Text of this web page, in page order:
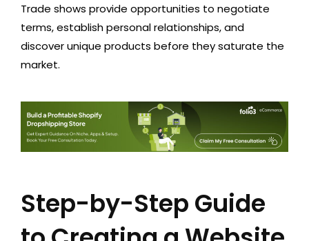
Trade shows provide opportunities to negotiate
terms, establish personal relationships, and
discover unique products before they saturate the
market.
Step-by-Step Guide